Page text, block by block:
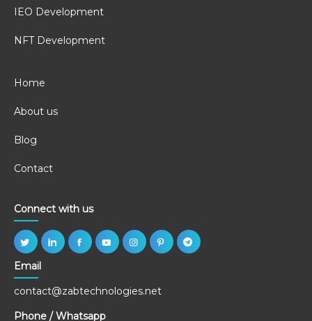
IEO Development
NFT Development
Home
About us
Blog
Contact
Connect with us
Email
contact@zabtechnologies.net
Phone / Whatsapp